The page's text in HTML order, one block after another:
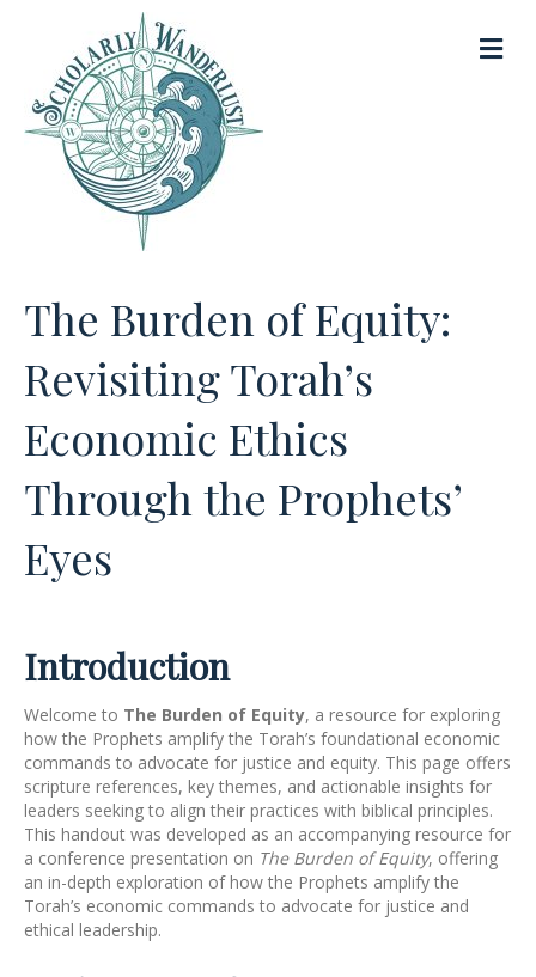
M
e
The Burden of Equity:
Revisiting Torah’s
Economic Ethics
Through the Prophets’
Eyes
Introduction
Welcome to The Burden of Equity, a resource for exploring
how the Prophets amplify the Torah’s foundational economic
commands to advocate for justice and equity. This page offers
scripture references, key themes, and actionable insights for
leaders seeking to align their practices with biblical principles.
This handout was developed as an accompanying resource for
a conference presentation on The Burden of Equity, offering
an in-depth exploration of how the Prophets amplify the
Torah’s economic commands to advocate for justice and
ethical leadership.